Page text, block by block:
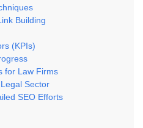
Building
(KPIs)
for Law Firms
Sector
SEO Efforts